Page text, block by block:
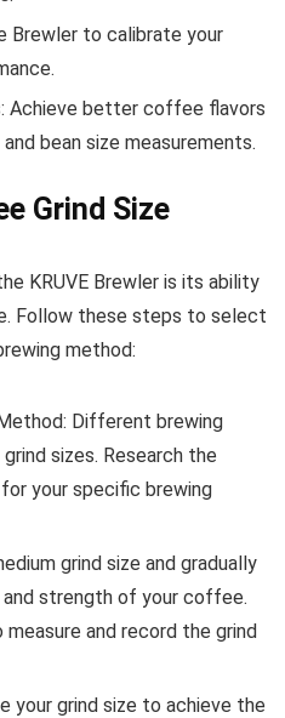
Brewler to calibrate your
Achieve better coffee flavors
bean size measurements.
Grind Size
KRUVE Brewler is its ability
Follow these steps to select
method:
Different brewing
sizes. Research the
your specific brewing
grind size and gradually
strength of your coffee.
and record the grind
your grind size to achieve the